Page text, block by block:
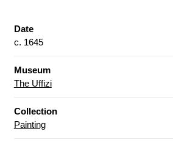
Date
c. 1645
Museum
The Uffizi
Collection
Painting